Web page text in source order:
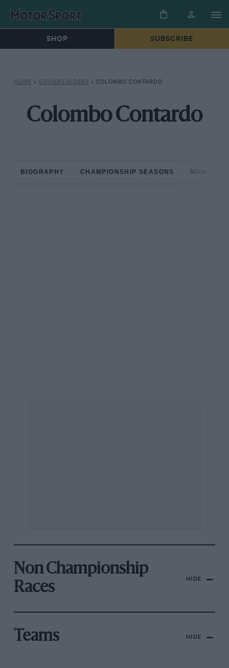
SHOP SUBSCRIBE
HOME » DRIVERS/RIDERS » COLOMBO CONTARDO
Colombo Contardo
BIOGRAPHY CHAMPIONSHIP SEASONS NON-
Non Championship
Races
HIDE
Teams HIDE